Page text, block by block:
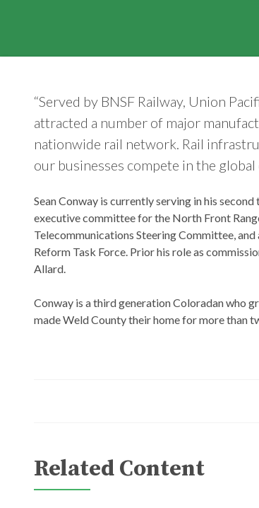
“Served by BNSF Railway, Union
attracted a number of major
nationwide rail network. Rail
our businesses compete in the global
Sean Conway is currently serving in his
executive committee for the North Front
Telecommunications Steering Committee,
Reform Task Force. Prior his role as
Allard.
Conway is a third generation Coloradan who
made Weld County their home for more than
Related Content